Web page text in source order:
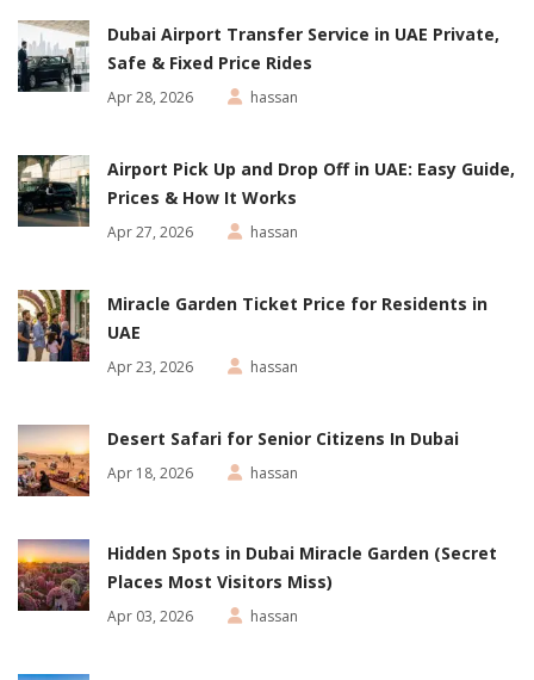
Dubai Airport Transfer Service in UAE Private,
Safe & Fixed Price Rides
Apr 28, 2026 hassan
Airport Pick Up and Drop Off in UAE: Easy Guide,
Prices & How It Works
Apr 27, 2026 hassan
Miracle Garden Ticket Price for Residents in
UAE
Apr 23, 2026 hassan
Desert Safari for Senior Citizens In Dubai
Apr 18, 2026 hassan
Hidden Spots in Dubai Miracle Garden (Secret
Places Most Visitors Miss)
Apr 03, 2026 hassan